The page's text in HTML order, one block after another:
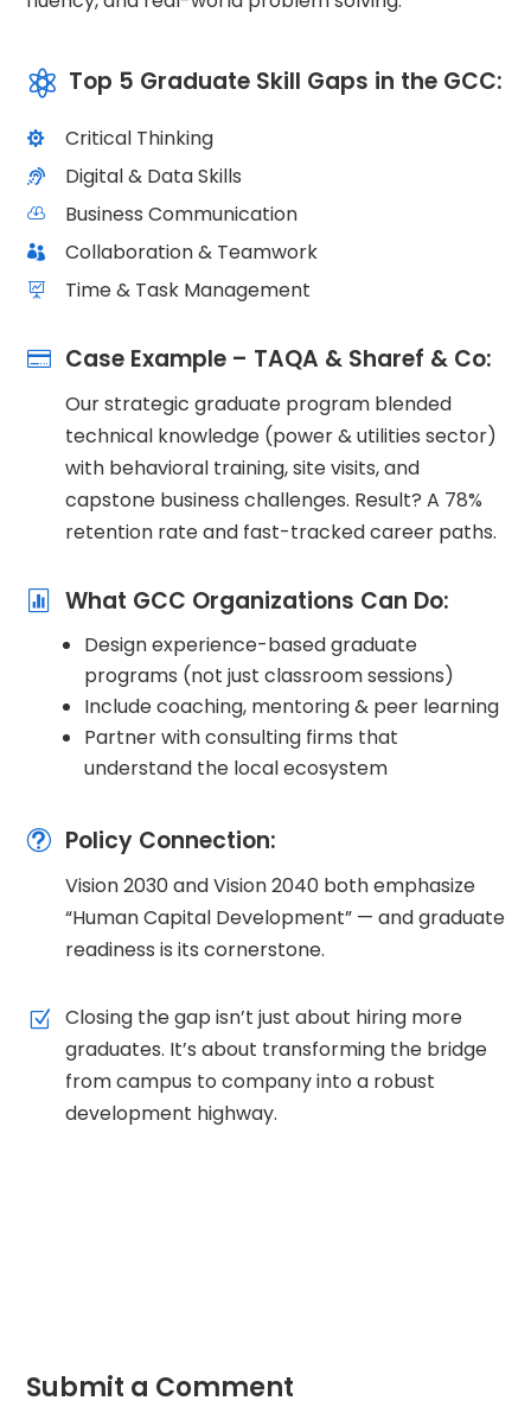
 Top 5 Graduate Skill Gaps in the GCC:
 Critical Thinking
 Digital & Data Skills
 Business Communication
 Collaboration & Teamwork
 Time & Task Management
 Case Example – TAQA & Sharef & Co:
Our strategic graduate program blended
technical knowledge (power & utilities sector)
with behavioral training, site visits, and
capstone business challenges. Result? A 78%
retention rate and fast-tracked career paths.
 What GCC Organizations Can Do:
Design experience-based graduate
programs (not just classroom sessions)
Include coaching, mentoring & peer learning
Partner with consulting firms that
understand the local ecosystem
t Policy Connection:
Vision 2030 and Vision 2040 both emphasize
“Human Capital Development” — and graduate
readiness is its cornerstone.
Z
Closing the gap isn’t just about hiring more
graduates. It’s about transforming the bridge
from campus to company into a robust
development highway.
Submit a Comment